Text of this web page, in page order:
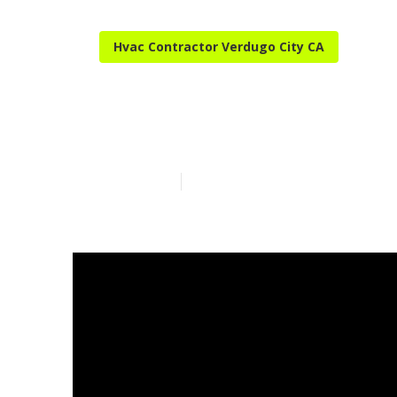
Hvac Contractor Verdugo City CA